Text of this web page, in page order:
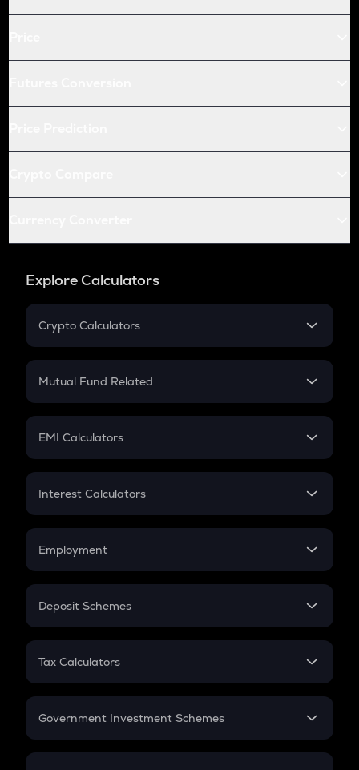
Explore Calculators
Crypto Calculators
Crypto SIP Calculator
Crypto Futures
Mutual Fund Related
Mutual Fund
EMI Calculators
EMI
Credit Card EMI
Interest Calculators
Compound Interest
Employment
In-Hand Salary
PPF
Gratuity
Retirement
Deposit Schemes
FD
Tax Calculators
GST
Government Investment Schemes
Sukanya Samriddhu Yojana